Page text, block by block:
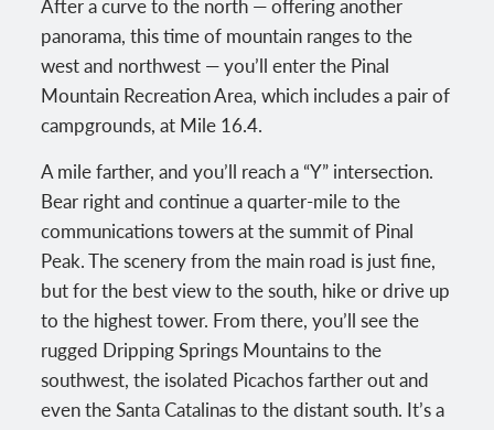
panorama, this time of mountain ranges to the
west and northwest — you’ll enter the Pinal
Mountain Recreation Area, which includes a pair of
campgrounds, at Mile 16.4.
A mile farther, and you’ll reach a “Y” intersection.
Bear right and continue a quarter-mile to the
communications towers at the summit of Pinal
Peak. The scenery from the main road is just fine,
but for the best view to the south, hike or drive up
to the highest tower. From there, you’ll see the
rugged Dripping Springs Mountains to the
southwest, the isolated Picachos farther out and
even the Santa Catalinas to the distant south. It’s a